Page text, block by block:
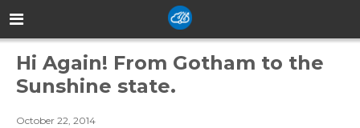
Hi Again! From Gotham to the
Sunshine state.
October 22, 2014